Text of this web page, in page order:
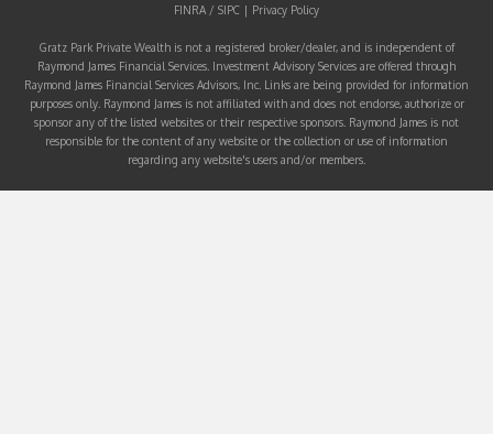
FINRA / SIPC Privacy Policy
Gratz Park Private Wealth is not a registered broker/dealer, and is independent of
Raymond James Financial Services. Investment Advisory Services are offered through
Raymond James Financial Services Advisors, Inc. Links are being provided for information
purposes only. Raymond James is not affiliated with and does not endorse, authorize or
sponsor any of the listed websites or their respective sponsors. Raymond James is not
responsible for the content of any website or the collection or use of information
regarding any website's users and/or members.